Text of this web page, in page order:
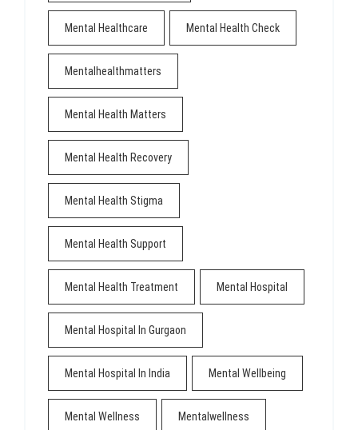
Mental Healthcare Mental Health Check
Mentalhealthmatters
Mental Health Matters
Mental Health Recovery
Mental Health Stigma
Mental Health Support
Mental Health Treatment Mental Hospital
Mental Hospital In Gurgaon
Mental Hospital In India Mental Wellbeing
Mental Wellness Mentalwellness